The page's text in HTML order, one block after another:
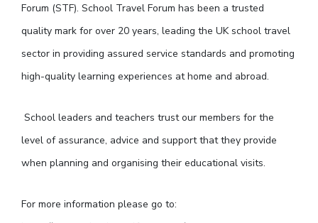
Forum (STF). School Travel Forum has been a trusted
quality mark for over 20 years, leading the UK school travel
sector in providing assured service standards and promoting
high-quality learning experiences at home and abroad.
School leaders and teachers trust our members for the
level of assurance, advice and support that they provide
when planning and organising their educational visits.
For more information please go to: